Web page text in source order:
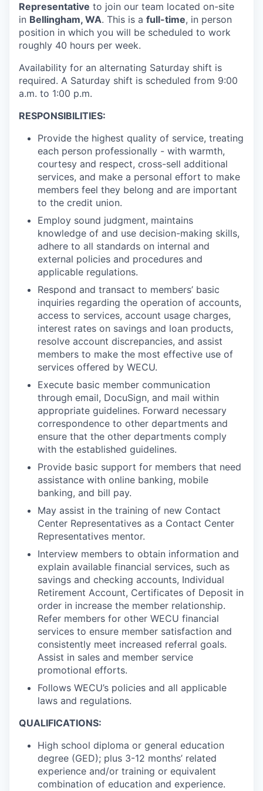
La Conner
Concrete
Lyman
Port of Anacortes
Other Communities
Education
Transportation
Taxes
Incentives & Financing
Infrastructure
For Canadian Partners
For International Partners
Data Hub
Property Search
Compare Communities
Demographic Data
Industries and Clusters
Advanced Manufacturing
Agriculture
Maritime
Environment and Natural Resources
Clean Technology
Recreation
Tourism and Arts
Innovation Partnership Zone
Representative to join our team located on-site
in Bellingham, WA. This is a full-time, in person
position in which you will be scheduled to work
roughly 40 hours per week.
Availability for an alternating Saturday shift is
required. A Saturday shift is scheduled from 9:00
a.m. to 1:00 p.m.
RESPONSIBILITIES:
Provide the highest quality of service, treating
each person professionally - with warmth,
courtesy and respect, cross-sell additional
services, and make a personal effort to make
members feel they belong and are important
to the credit union.
Employ sound judgment, maintains
knowledge of and use decision-making skills,
adhere to all standards on internal and
external policies and procedures and
applicable regulations.
Respond and transact to members’ basic
inquiries regarding the operation of accounts,
access to services, account usage charges,
interest rates on savings and loan products,
resolve account discrepancies, and assist
members to make the most effective use of
services offered by WECU.
Execute basic member communication
through email, DocuSign, and mail within
appropriate guidelines. Forward necessary
correspondence to other departments and
ensure that the other departments comply
with the established guidelines.
Provide basic support for members that need
assistance with online banking, mobile
banking, and bill pay.
May assist in the training of new Contact
Center Representatives as a Contact Center
Representatives mentor.
Interview members to obtain information and
explain available financial services, such as
savings and checking accounts, Individual
Retirement Account, Certificates of Deposit in
order in increase the member relationship.
Refer members for other WECU financial
services to ensure member satisfaction and
consistently meet increased referral goals.
Assist in sales and member service
promotional efforts.
Follows WECU’s policies and all applicable
laws and regulations.
QUALIFICATIONS:
High school diploma or general education
degree (GED); plus 3-12 months’ related
experience and/or training or equivalent
combination of education and experience.